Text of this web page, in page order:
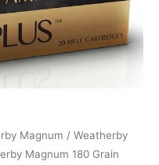
Magnum / Weatherby
Magnum 180 Grain